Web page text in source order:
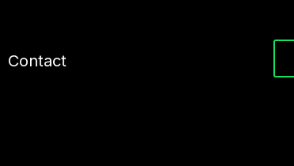
Contact